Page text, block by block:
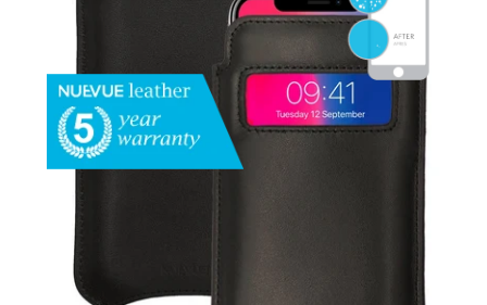
SHOP iPhone 14 / 14 iPhone Pro
SHOP iPhone 13 Pro Max
SHOP iPhone 13 / iPhone 13 Pro
SHOP iPhone 13 mini